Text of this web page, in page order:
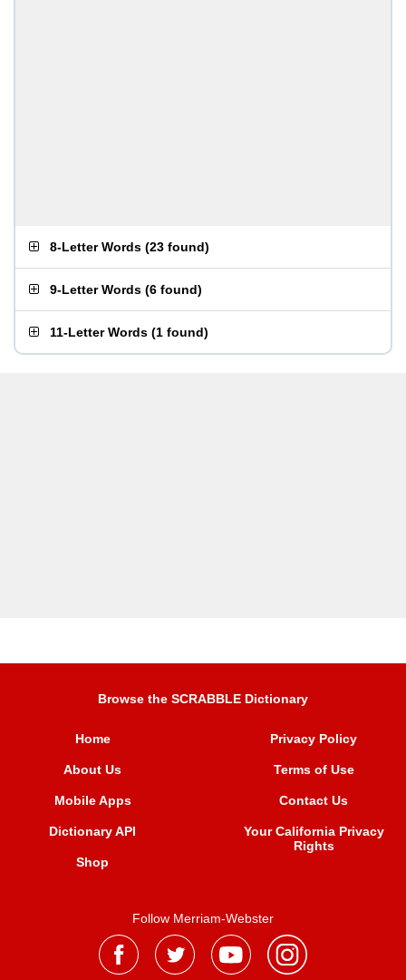
8-Letter Words (23 found)
9-Letter Words (6 found)
11-Letter Words (1 found)
Browse the SCRABBLE Dictionary
Home
About Us
Mobile Apps
Dictionary API
Shop
Privacy Policy
Terms of Use
Contact Us
Your California Privacy
Rights
Follow Merriam-Webster